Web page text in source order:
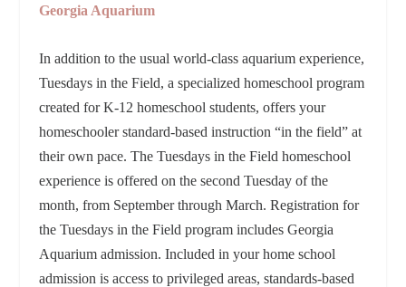
Georgia Aquarium
In addition to the usual world-class aquarium experience,
Tuesdays in the Field, a specialized homeschool program
created for K-12 homeschool students, offers your
homeschooler standard-based instruction “in the field” at
their own pace. The Tuesdays in the Field homeschool
experience is offered on the second Tuesday of the
month, from September through March. Registration for
the Tuesdays in the Field program includes Georgia
Aquarium admission. Included in your home school
admission is access to privileged areas, standards-based